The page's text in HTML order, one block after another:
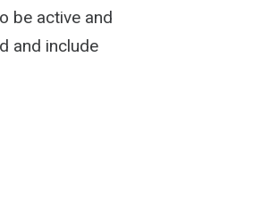
be active and
and include